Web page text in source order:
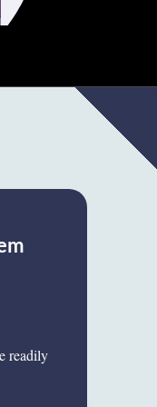
readily